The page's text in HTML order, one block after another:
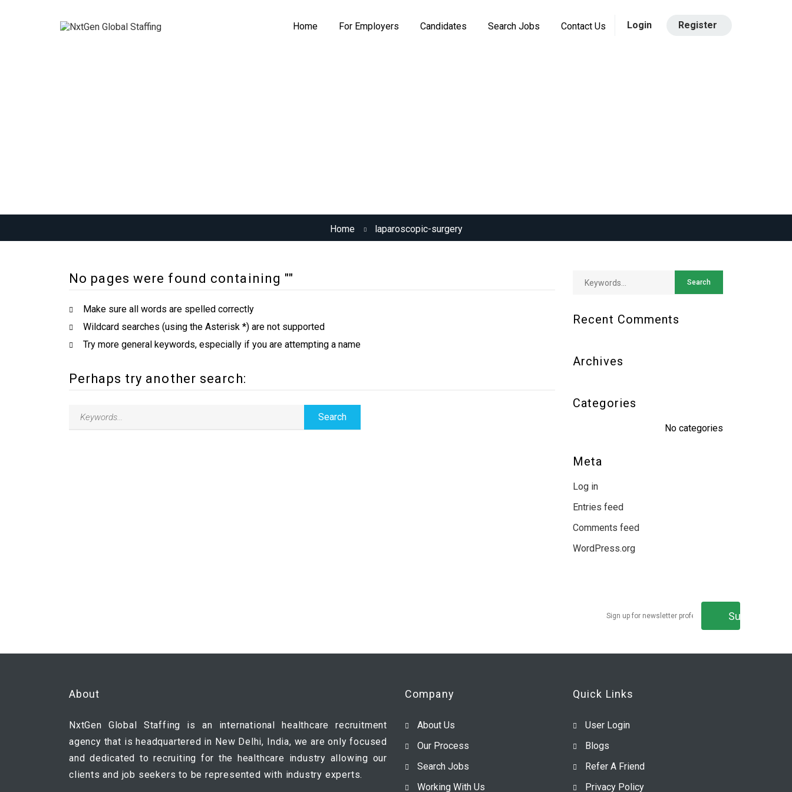
Home For Employers Candidates Search Jobs Contact Us Login Register
Home laparoscopic-surgery
No pages were found containing ""
Make sure all words are spelled correctly
Wildcard searches (using the Asterisk *) are not supported
Try more general keywords, especially if you are attempting a name
Perhaps try another search:
Recent Comments
Archives
Categories
No categories
Meta
Log in
Entries feed
Comments feed
WordPress.org
About
NxtGen Global Staffing is an international healthcare recruitment
agency that is headquartered in New Delhi, India, we are only focused
and dedicated to recruiting for the healthcare industry allowing our
clients and job seekers to be represented with industry experts.
Company
About Us
Our Process
Search Jobs
Working With Us
Quick Links
User Login
Blogs
Refer A Friend
Privacy Policy